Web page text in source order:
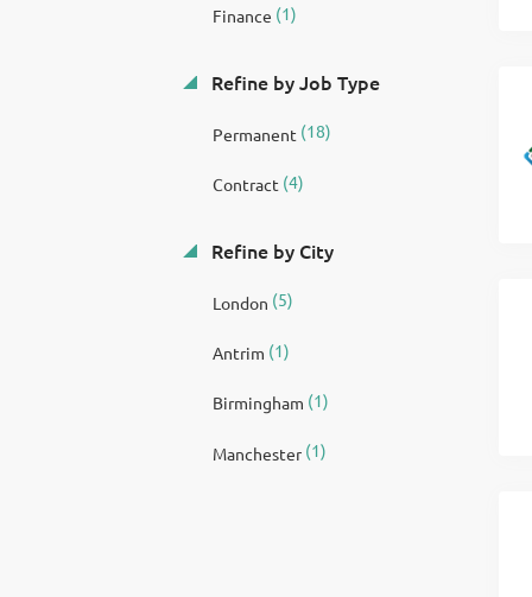
Finance (1)
Refine by Job Type
Permanent (18)
Contract (4)
Refine by City
London (5)
Antrim (1)
Birmingham (1)
Manchester(1)